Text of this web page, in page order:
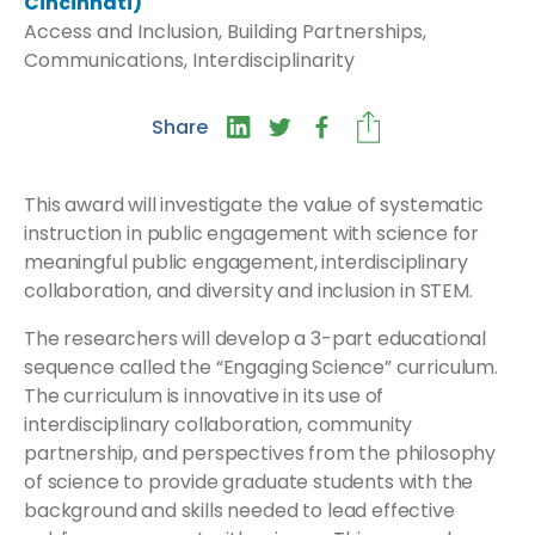
Access and Inclusion, Building Partnerships,
Communications, Interdisciplinarity
Share
This award will investigate the value of systematic
instruction in public engagement with science for
meaningful public engagement, interdisciplinary
collaboration, and diversity and inclusion in STEM.
The researchers will develop a 3-part educational
sequence called the “Engaging Science” curriculum.
The curriculum is innovative in its use of
interdisciplinary collaboration, community
partnership, and perspectives from the philosophy
of science to provide graduate students with the
background and skills needed to lead effective